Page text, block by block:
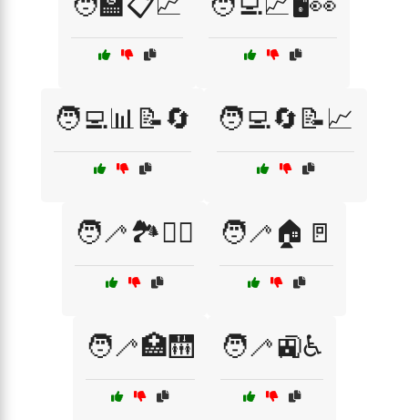
🧑‍💻📊📝🔄 🧑‍💻🔄📝📈
🧑‍🦯🏞️🚶‍♂️ 🧑‍🦯🏠🚪
🧑‍🦯🏥🛗 🧑‍🦯🚉♿